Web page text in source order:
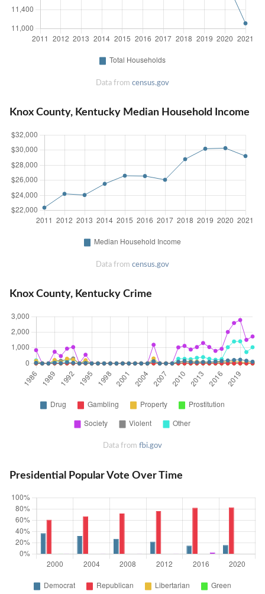
Data from census.gov
Knox County, Kentucky Median Household Income
Data from census.gov
Knox County, Kentucky Crime
Data from fbi.gov
Presidential Popular Vote Over Time